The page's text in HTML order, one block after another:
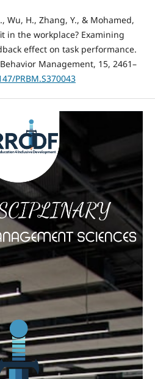
Wu, H., Zhang, Y., & Mohamed,
in the workplace? Examining
effect on task performance.
Management, 15, 2461–
PRBM.S370043